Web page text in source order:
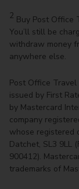
2 Buy Post Office
You’ll still be
withdraw money
anywhere else.
Post Office
issued by First
by Mastercard
company
whose registered
Datchet, SL3 9LL
900412).
trademarks of